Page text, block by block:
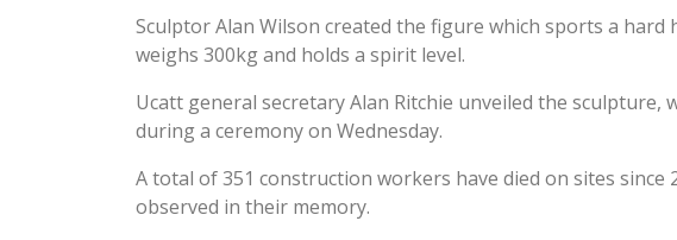
Sculptor Alan Wilson created the figure which sports a hard
weighs 300kg and holds a spirit level.
Ucatt general secretary Alan Ritchie unveiled the sculpture,
during a ceremony on Wednesday.
A total of 351 construction workers have died on sites since
observed in their memory.